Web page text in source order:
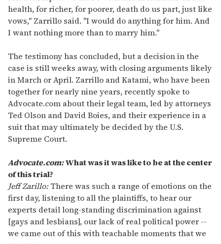
health, for richer, for poorer, death do us part, just like
vows," Zarrillo said. "I would do anything for him. And
I want nothing more than to marry him."
The testimony has concluded, but a decision in the
case is still weeks away, with closing arguments likely
in March or April. Zarrillo and Katami, who have been
together for nearly nine years, recently spoke to
Advocate.com about their legal team, led by attorneys
Ted Olson and David Boies, and their experience in a
suit that may ultimately be decided by the U.S.
Supreme Court.
Advocate.com:What was it was like to be at the center
of this trial?
Jeff Zarillo:There was such a range of emotions on the
first day, listening to all the plaintiffs, to hear our
experts detail long-standing discrimination against
[gays and lesbians], our lack of real political power --
we came out of this with teachable moments that we